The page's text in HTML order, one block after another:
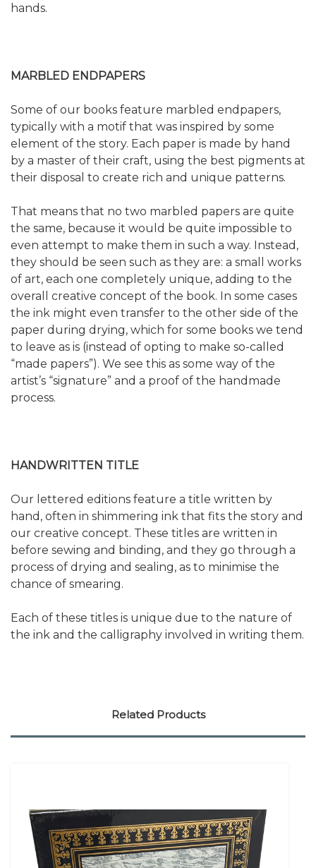
hands.
MARBLED ENDPAPERS
Some of our books feature marbled endpapers,
typically with a motif that was inspired by some
element of the story. Each paper is made by hand
by a master of their craft, using the best pigments at
their disposal to create rich and unique patterns.
That means that no two marbled papers are quite
the same, because it would be quite impossible to
even attempt to make them in such a way. Instead,
they should be seen such as they are: a small works
of art, each one completely unique, adding to the
overall creative concept of the book. In some cases
the ink might even transfer to the other side of the
paper during drying, which for some books we tend
to leave as is (instead of opting to make so-called
“made papers”). We see this as some way of the
artist’s “signature” and a proof of the handmade
process.
HANDWRITTEN TITLE
Our lettered editions feature a title written by
hand, often in shimmering ink that fits the story and
our creative concept. These titles are written in
before sewing and binding, and they go through a
process of drying and sealing, as to minimise the
chance of smearing.
Each of these titles is unique due to the nature of
the ink and the calligraphy involved in writing them.
Related Products